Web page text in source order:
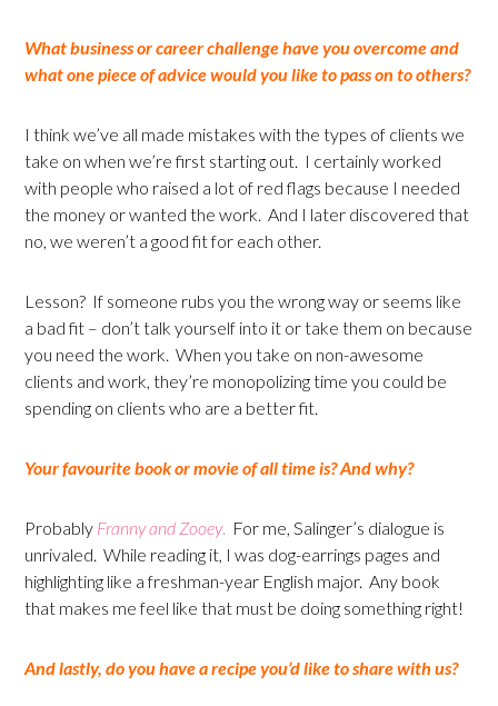
What business or career challenge have you overcome and
what one piece of advice would you like to pass on to others?
I think we’ve all made mistakes with the types of clients we
take on when we’re first starting out. I certainly worked
with people who raised a lot of red flags because I needed
the money or wanted the work. And I later discovered that
no, we weren’t a good fit for each other.
Lesson? If someone rubs you the wrong way or seems like
a bad fit – don’t talk yourself into it or take them on because
you need the work. When you take on non-awesome
clients and work, they’re monopolizing time you could be
spending on clients who are a better fit.
Your favourite book or movie of all time is? And why?
Probably Franny and Zooey. For me, Salinger’s dialogue is
unrivaled. While reading it, I was dog-earrings pages and
highlighting like a freshman-year English major. Any book
that makes me feel like that must be doing something right!
And lastly, do you have a recipe you’d like to share with us?